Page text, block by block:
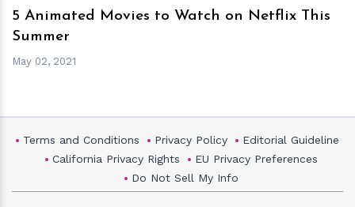
5 Animated Movies to Watch on Netflix This
Summer
May 02, 2021
Terms and Conditions Privacy Policy
Editorial Guideline
California Privacy Rights
EU Privacy Preferences
Do Not Sell My Info